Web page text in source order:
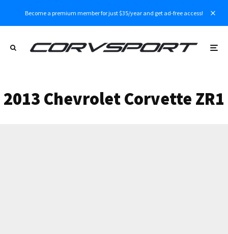
Become a premium member for just $35/year and get ad-free access!
2013 Chevrolet Corvette ZR1